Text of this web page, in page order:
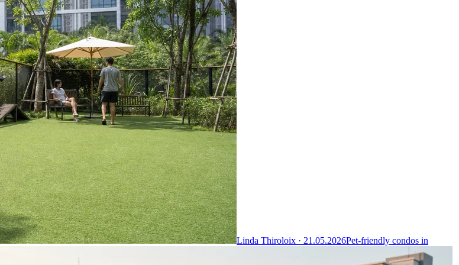
Linda Thiroloix · 21.05.2026Pet-friendly condos in